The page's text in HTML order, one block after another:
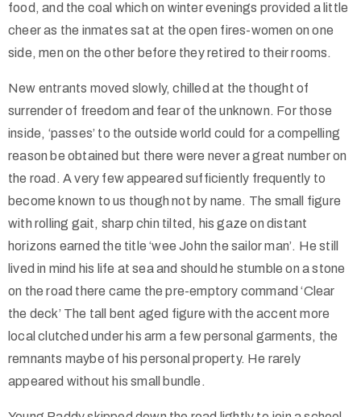
food, and the coal which on winter evenings provided a little
cheer as the inmates sat at the open fires-women on one
side, men on the other before they retired to their rooms.
New entrants moved slowly, chilled at the thought of
surrender of freedom and fear of the unknown. For those
inside, ‘passes’ to the outside world could for a compelling
reason be obtained but there were never a great number on
the road. A very few appeared sufficiently frequently to
become known to us though not by name. The small figure
with rolling gait, sharp chin tilted, his gaze on distant
horizons earned the title ‘wee John the sailor man’. He still
lived in mind his life at sea and should he stumble on a stone
on the road there came the pre-emptory command ‘Clear
the deck’ The tall bent aged figure with the accent more
local clutched under his arm a few personal garments, the
remnants maybe of his personal property. He rarely
appeared without his small bundle.